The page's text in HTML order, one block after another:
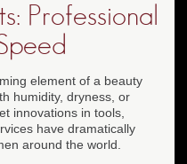
Professional
element of a beauty
humidity, dryness, or
innovations in tools,
have dramatically
around the world.